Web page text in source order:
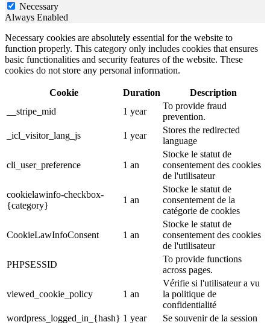
Necessary
Always Enabled
Necessary cookies are absolutely essential for the website to
function properly. This category only includes cookies that ensures
basic functionalities and security features of the website. These
cookies do not store any personal information.
Cookie Duration
Description
__stripe_mid
1 year
To provide fraud
prevention.
_icl_visitor_lang_js
1 year
Stores the redirected
language
cli_user_preference 1 an
Stocke le statut de
consentement des cookies
de l'utilisateur
cookielawinfo-checkbox-
{category}
1 an
Stocke le statut de
consentement de la
catégorie de cookies
CookieLawInfoConsent 1 an
Stocke le statut de
consentement des cookies
de l'utilisateur
PHPSESSID
To provide functions
across pages.
viewed_cookie_policy 1 an
Vérifie si l'utilisateur a vu
la politique de
confidentialité
wordpress_logged_in_{hash} 1 year
Se souvenir de la session